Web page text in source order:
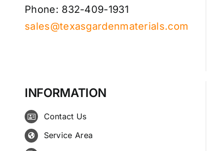
Phone: 832-409-1931
sales@texasgardenmaterials.com
INFORMATION
Contact Us
Service Area